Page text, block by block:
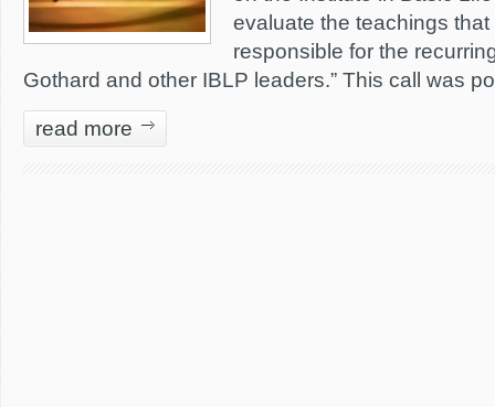
evaluate the teachings that
responsible for the
Gothard and other IBLP leaders.” This call was
read more